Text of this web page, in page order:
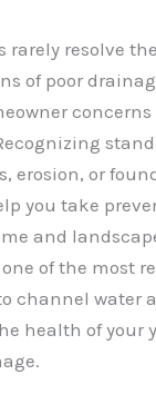
rarely resolve
of poor
erosion, or
you take
and
of the most
channel water
health of your